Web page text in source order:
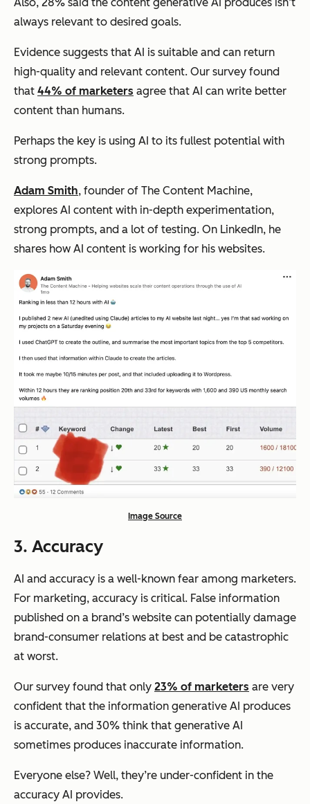
always relevant to desired goals.
Evidence suggests that AI is suitable and can return
high-quality and relevant content. Our survey found
that 44% of marketers agree that AI can write better
content than humans.
Perhaps the key is using AI to its fullest potential with
strong prompts.
Adam Smith, founder of The Content Machine,
explores AI content with in-depth experimentation,
strong prompts, and a lot of testing. On LinkedIn, he
shares how AI content is working for his websites.
Image Source
3. Accuracy
AI and accuracy is a well-known fear among marketers.
For marketing, accuracy is critical. False information
published on a brand’s website can potentially damage
brand-consumer relations at best and be catastrophic
at worst.
Our survey found that only 23% of marketers are very
confident that the information generative AI produces
is accurate, and 30% think that generative AI
sometimes produces inaccurate information.
Everyone else? Well, they’re under-confident in the
accuracy AI provides.